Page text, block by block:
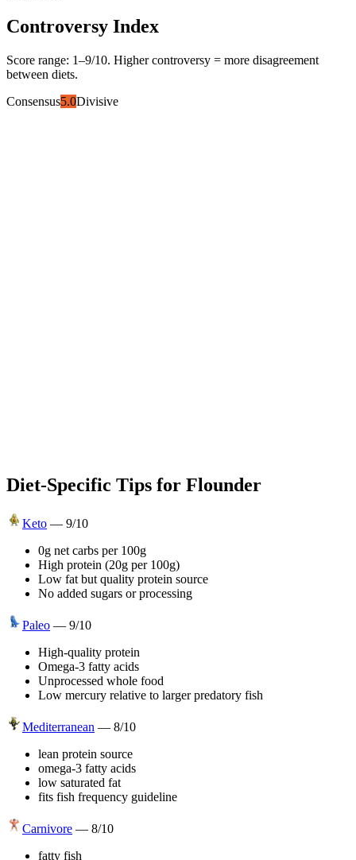
Controversy Index
Score range: 1–9/10. Higher controversy = more disagreement
between diets.
Consensus5.0Divisive
Diet-Specific Tips for Flounder
Keto — 9/10
0g net carbs per 100g
High protein (20g per 100g)
Low fat but quality protein source
No added sugars or processing
Paleo — 9/10
High-quality protein
Omega-3 fatty acids
Unprocessed whole food
Low mercury relative to larger predatory fish
Mediterranean — 8/10
lean protein source
omega-3 fatty acids
low saturated fat
fits fish frequency guideline
Carnivore — 8/10
fatty fish